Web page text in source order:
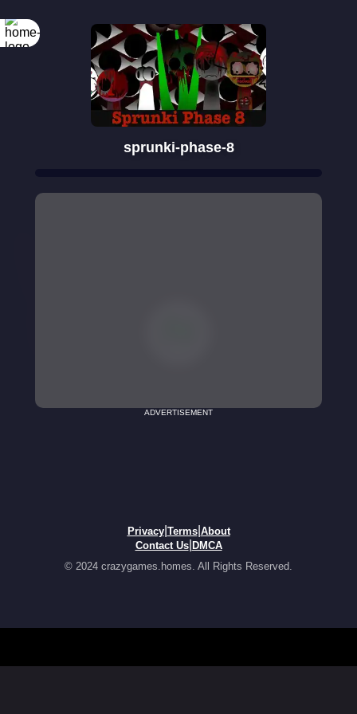
sprunki-phase-8
ADVERTISEMENT
Privacy| Terms| About
Contact Us| DMCA
© 2024 crazygames.homes. All Rights Reserved.